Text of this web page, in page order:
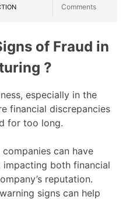
Comments
of Fraud in
?
especially in the
financial discrepancies
for too long.
can have
impacting both financial
reputation.
signs can help